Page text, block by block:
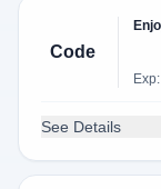
Code
See Details